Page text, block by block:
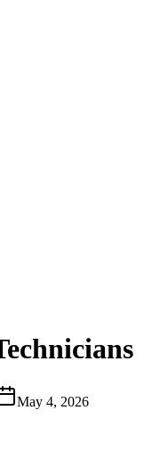
May 4, 2026